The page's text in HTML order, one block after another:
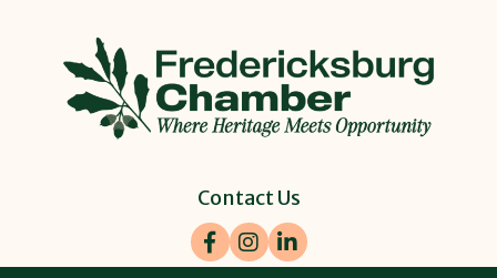
Contact Us
Facebook
Instagram
LinkedIn